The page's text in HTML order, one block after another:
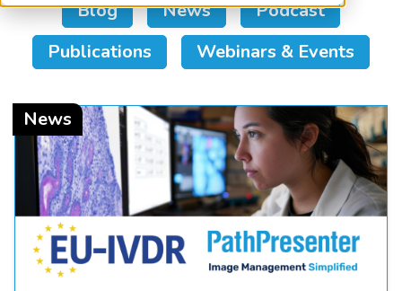
Blog News
Podcast
Publications
Webinars & Events
News
Read Now<